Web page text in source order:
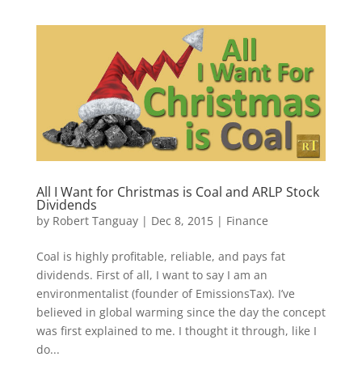
All I Want for Christmas is Coal and ARLP Stock
Dividends
by Robert Tanguay| Dec 8, 2015| Finance
Coal is highly profitable, reliable, and pays fat
dividends. First of all, I want to say I am an
environmentalist (founder of EmissionsTax). I’ve
believed in global warming since the day the concept
was first explained to me. I thought it through, like I
do...